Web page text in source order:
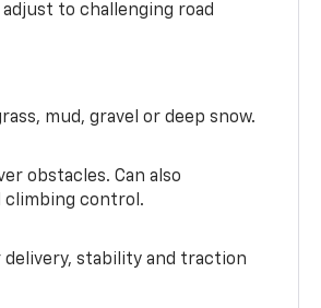
to challenging road
mud, gravel or deep snow.
obstacles. Can also
climbing control.
delivery, stability and traction